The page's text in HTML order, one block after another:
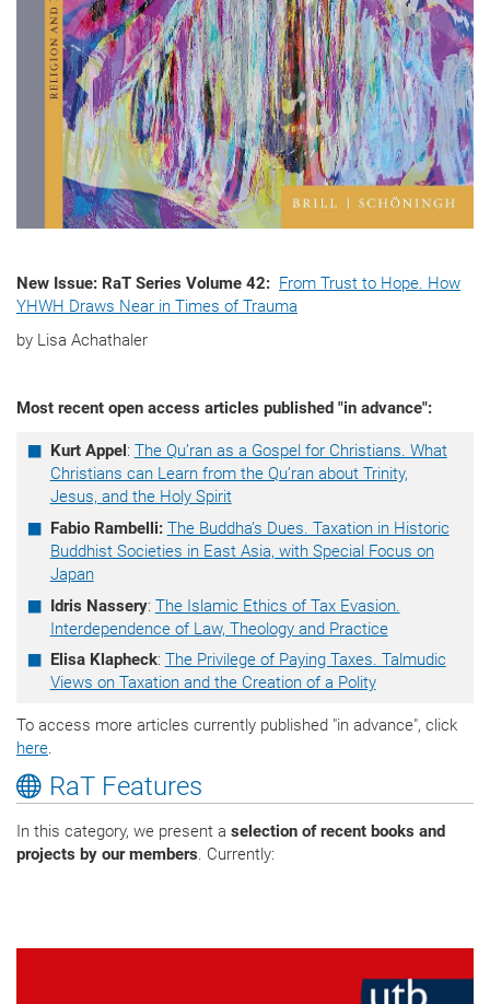
New Issue: RaT Series Volume 42: From Trust to Hope. How
YHWH Draws Near in Times of Trauma
by Lisa Achathaler
Most recent open access articles published "in advance":
Kurt Appel: The Qu’ran as a Gospel for Christians. What
Christians can Learn from the Qu’ran about Trinity,
Jesus, and the Holy Spirit
Fabio Rambelli: The Buddha’s Dues. Taxation in Historic
Buddhist Societies in East Asia, with Special Focus on
Japan
Idris Nassery: The Islamic Ethics of Tax Evasion.
Interdependence of Law, Theology and Practice
Elisa Klapheck: The Privilege of Paying Taxes. Talmudic
Views on Taxation and the Creation of a Polity
To access more articles currently published "in advance", click
here.
RaT Features
In this category, we present a selection of recent books and
projects by our members. Currently: